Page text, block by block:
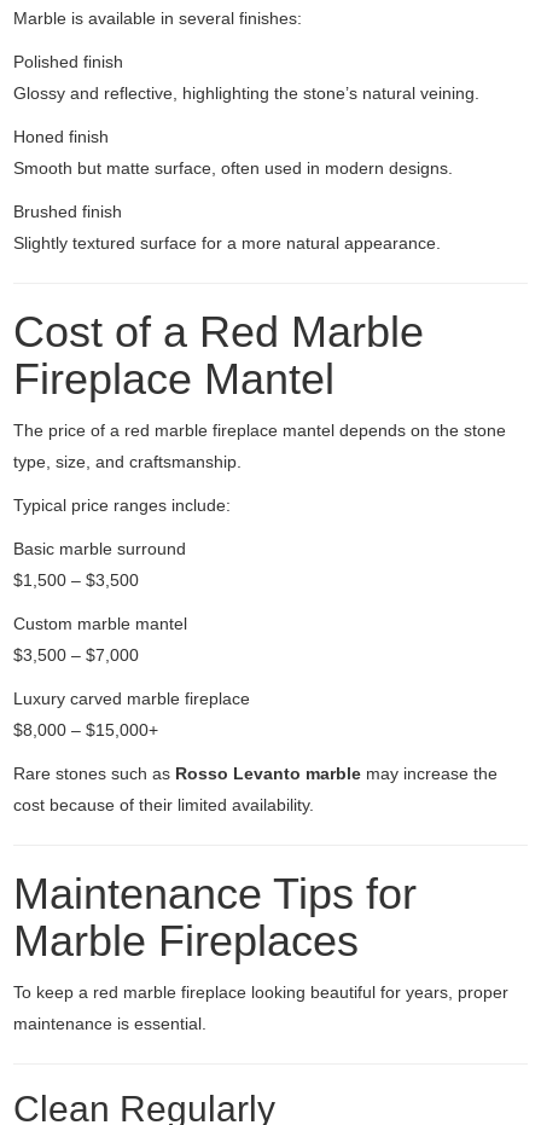
Marble is available in several finishes:
Polished finish
Glossy and reflective, highlighting the stone’s natural veining.
Honed finish
Smooth but matte surface, often used in modern designs.
Brushed finish
Slightly textured surface for a more natural appearance.
Cost of a Red Marble
Fireplace Mantel
The price of a red marble fireplace mantel depends on the stone
type, size, and craftsmanship.
Typical price ranges include:
Basic marble surround
$1,500 – $3,500
Custom marble mantel
$3,500 – $7,000
Luxury carved marble fireplace
$8,000 – $15,000+
Rare stones such as Rosso Levanto marble may increase the
cost because of their limited availability.
Maintenance Tips for
Marble Fireplaces
To keep a red marble fireplace looking beautiful for years, proper
maintenance is essential.
Clean Regularly